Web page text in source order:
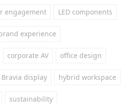
engagement LED components
experience
corporate AV office design
Bravia display hybrid workspace
sustainability